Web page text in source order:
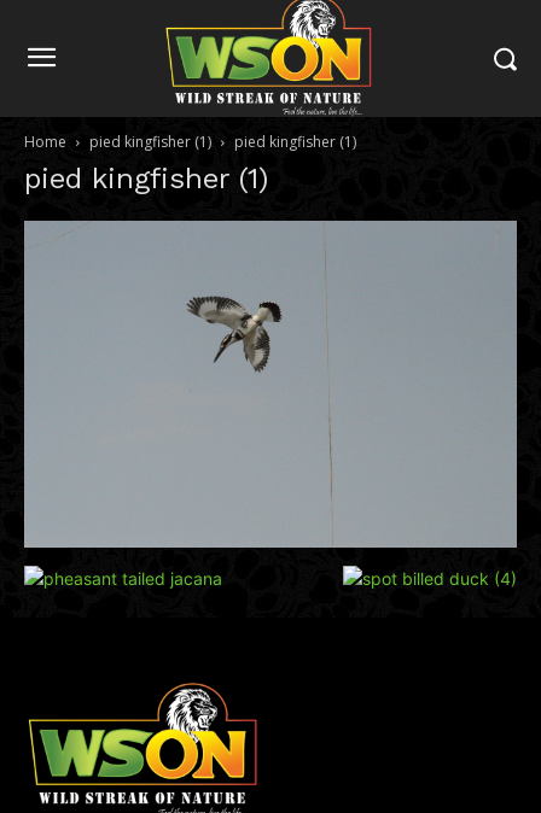
Home pied kingfisher (1) pied kingfisher (1)
pied kingfisher (1)